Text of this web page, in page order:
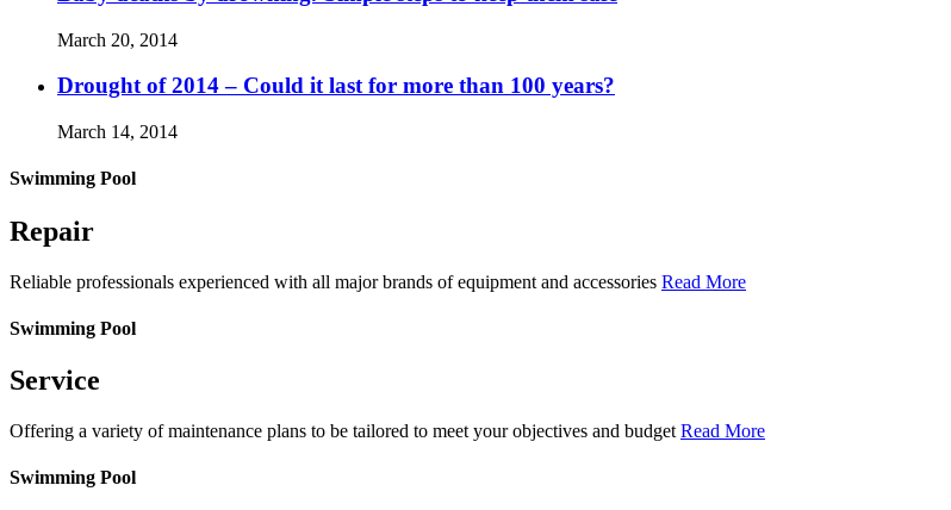
March 20, 2014
Drought of 2014 – Could it last for more than 100 years?
March 14, 2014
Swimming Pool
Repair
Reliable professionals experienced with all major brands of equipment and accessories Read More
Swimming Pool
Service
Offering a variety of maintenance plans to be tailored to meet your objectives and budget Read More
Swimming Pool